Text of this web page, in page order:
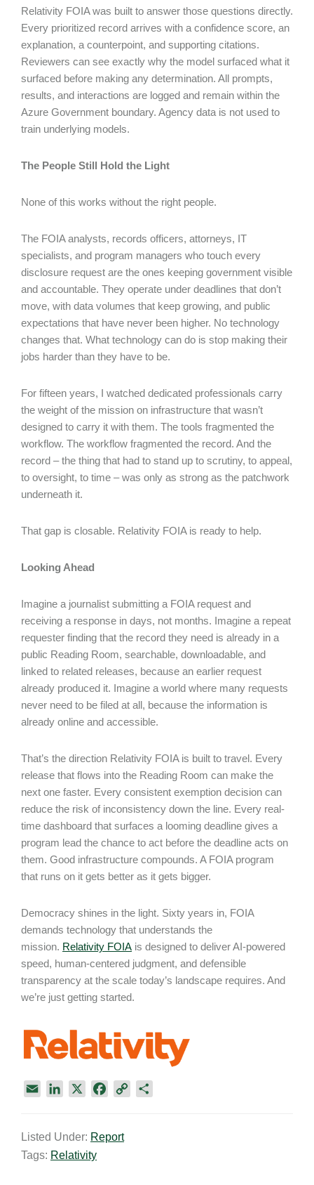
Relativity FOIA was built to answer those questions directly.
Every prioritized record arrives with a confidence score, an
explanation, a counterpoint, and supporting citations.
Reviewers can see exactly why the model surfaced what it
surfaced before making any determination. All prompts,
results, and interactions are logged and remain within the
Azure Government boundary. Agency data is not used to
train underlying models.
The People Still Hold the Light
None of this works without the right people.
The FOIA analysts, records officers, attorneys, IT
specialists, and program managers who touch every
disclosure request are the ones keeping government visible
and accountable. They operate under deadlines that don’t
move, with data volumes that keep growing, and public
expectations that have never been higher. No technology
changes that. What technology can do is stop making their
jobs harder than they have to be.
For fifteen years, I watched dedicated professionals carry
the weight of the mission on infrastructure that wasn’t
designed to carry it with them. The tools fragmented the
workflow. The workflow fragmented the record. And the
record – the thing that had to stand up to scrutiny, to appeal,
to oversight, to time – was only as strong as the patchwork
underneath it.
That gap is closable. Relativity FOIA is ready to help.
Looking Ahead
Imagine a journalist submitting a FOIA request and
receiving a response in days, not months. Imagine a repeat
requester finding that the record they need is already in a
public Reading Room, searchable, downloadable, and
linked to related releases, because an earlier request
already produced it. Imagine a world where many requests
never need to be filed at all, because the information is
already online and accessible.
That’s the direction Relativity FOIA is built to travel. Every
release that flows into the Reading Room can make the
next one faster. Every consistent exemption decision can
reduce the risk of inconsistency down the line. Every real-
time dashboard that surfaces a looming deadline gives a
program lead the chance to act before the deadline acts on
them. Good infrastructure compounds. A FOIA program
that runs on it gets better as it gets bigger.
Democracy shines in the light. Sixty years in, FOIA
demands technology that understands the
mission. Relativity FOIA is designed to deliver AI-powered
speed, human-centered judgment, and defensible
transparency at the scale today’s landscape requires. And
we’re just getting started.
i
l
k
e
e
Listed Under: Report
Tags: Relativity